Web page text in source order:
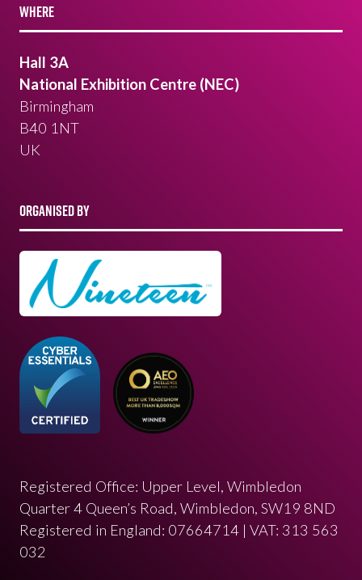
WHERE
Hall 3A
National Exhibition Centre (NEC)
Birmingham
B40 1NT
UK
ORGANISED BY
Registered Office: Upper Level, Wimbledon
Quarter 4 Queen’s Road, Wimbledon, SW19 8ND
Registered in England: 07664714 | VAT: 313 563
032